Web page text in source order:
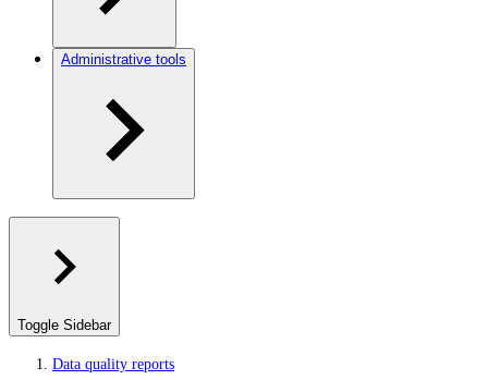
Administrative tools
Toggle Sidebar
Data quality reports